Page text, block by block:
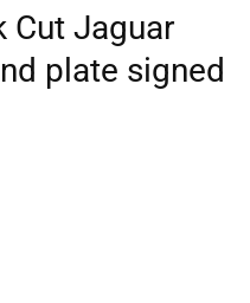
Cut Jaguar
plate signed